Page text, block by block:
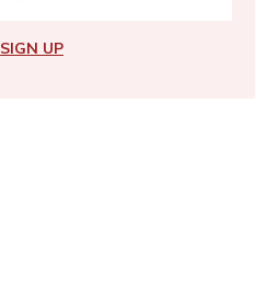
SIGN UP